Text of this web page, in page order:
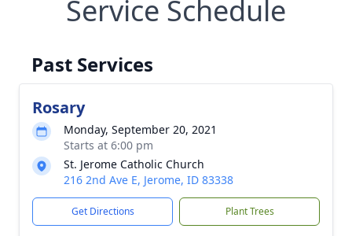
Service Schedule
Past Services
Rosary
Monday, September 20, 2021
Starts at 6:00 pm
St. Jerome Catholic Church
216 2nd Ave E, Jerome, ID 83338
Get Directions Plant Trees